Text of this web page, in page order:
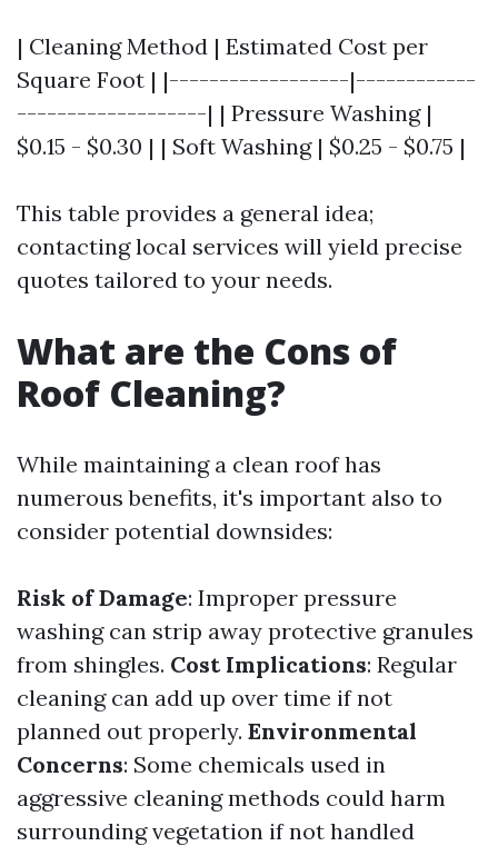
| Cleaning Method | Estimated Cost per
Square Foot | |------------------|------------
-------------------| | Pressure Washing |
$0.15 - $0.30 | | Soft Washing | $0.25 - $0.75 |
This table provides a general idea;
contacting local services will yield precise
quotes tailored to your needs.
What are the Cons of
Roof Cleaning?
While maintaining a clean roof has
numerous benefits, it's important also to
consider potential downsides:
Risk of Damage: Improper pressure
washing can strip away protective granules
from shingles. Cost Implications: Regular
cleaning can add up over time if not
planned out properly. Environmental
Concerns: Some chemicals used in
aggressive cleaning methods could harm
surrounding vegetation if not handled